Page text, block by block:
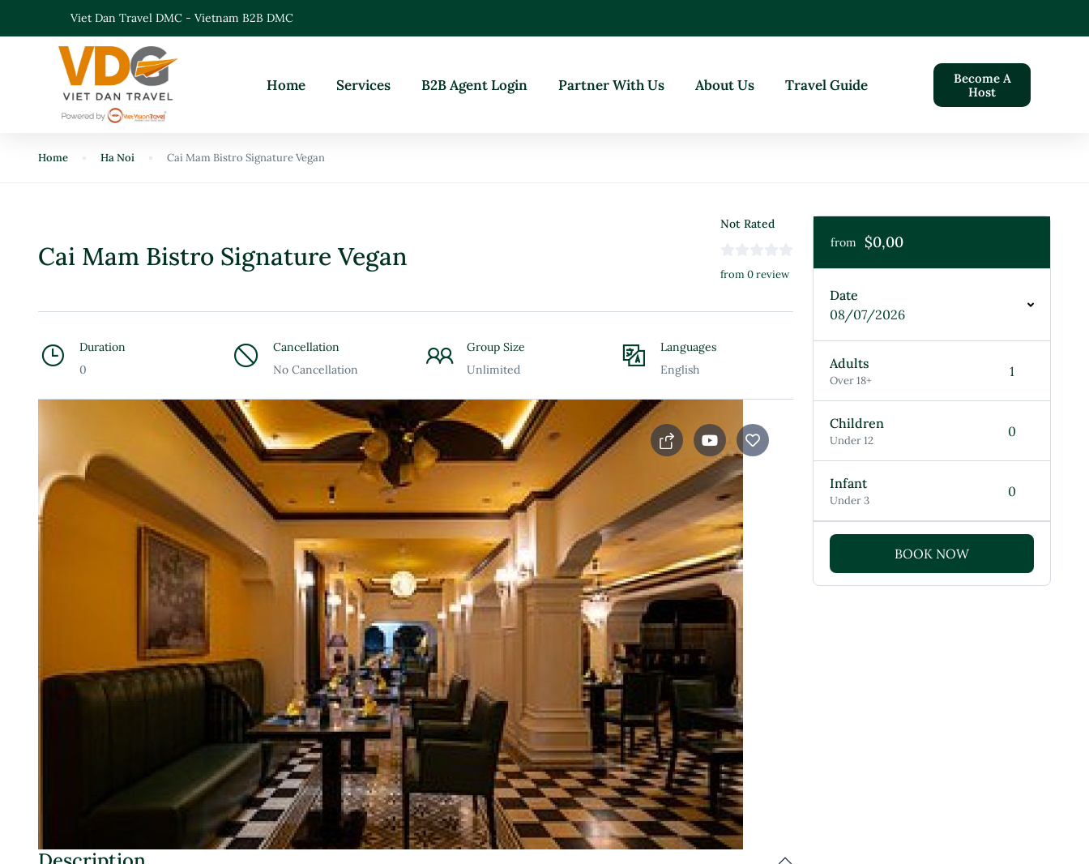
Viet Dan Travel DMC - Vietnam B2B DMC
Home Services B2B Agent Login Partner With Us About Us Travel Guide
Become A
Host
Home Ha Noi Cai Mam Bistro Signature Vegan
Cai Mam Bistro Signature Vegan
Not Rated
from 0 review
Duration
0
Cancellation
No Cancellation
Group Size
Unlimited
Languages
English
from $0,00
Date
08/07/2026
Adults
Over 18+
Children
Under 12
Infant
Under 3
BOOK NOW